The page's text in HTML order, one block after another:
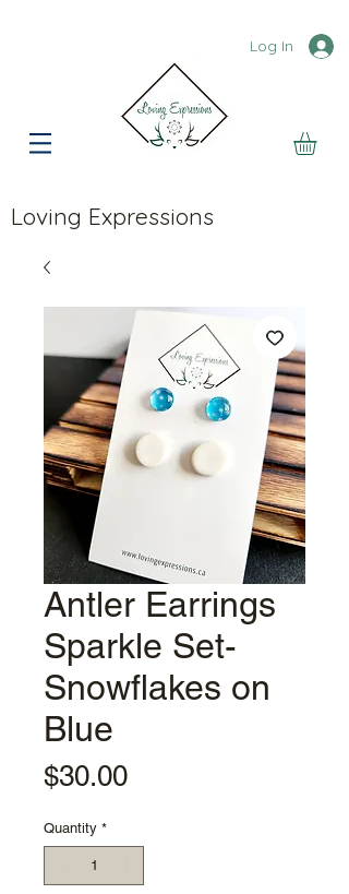
Log In
Loving Expressions
Antler Earrings
Sparkle Set-
Snowflakes on
Blue
$30.00Price
Quantity *